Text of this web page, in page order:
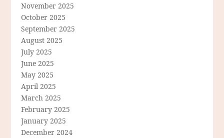
November 2025
October 2025
September 2025
August 2025
July 2025
June 2025
May 2025
April 2025
March 2025
February 2025
January 2025
December 2024